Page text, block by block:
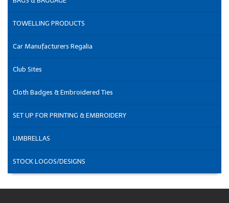
TOWELLING PRODUCTS
Car Manufacturers Regalia
Club Sites
Cloth Badges & Embroidered Ties
SET UP FOR PRINTING & EMBROIDERY
UMBRELLAS
STOCK LOGOS/DESIGNS